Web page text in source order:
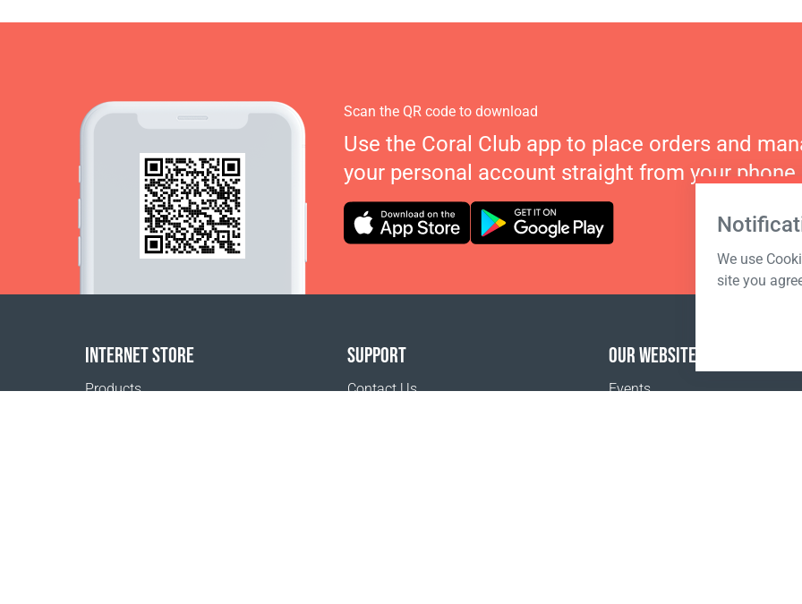
We use
site you
Scan the QR code to download
Use the Coral Club app to place orders and
your personal account straight from your phone.
INTERNET STORE
Products
SUPPORT
Contact Us
OUR WEBSITES
Events